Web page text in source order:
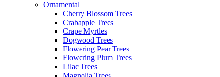
Ornamental
Cherry Blossom Trees
Crabapple Trees
Crape Myrtles
Dogwood Trees
Flowering Pear Trees
Flowering Plum Trees
Lilac Trees